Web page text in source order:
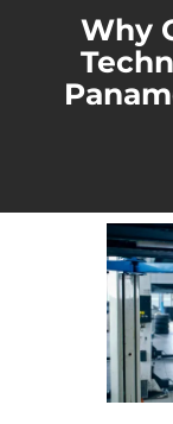
Why